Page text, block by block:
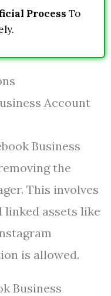
Process To
Account
Business
the
This involves
linked assets like
is allowed.
Business